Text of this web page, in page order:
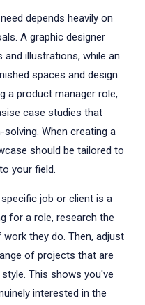
depends heavily on
A graphic designer
illustrations, while an
spaces and design
a product manager role,
case studies that
When creating a
should be tailored to
your field.
job or client is a
for a role, research the
they do. Then, adjust
of projects that are
This shows you've
interested in the